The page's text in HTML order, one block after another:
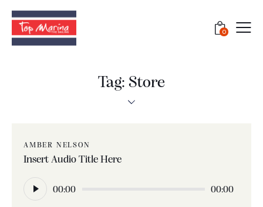
0
Tag: Store
AMBER NELSON
Insert Audio Title Here
Audió
lejátszó00:00 00:00